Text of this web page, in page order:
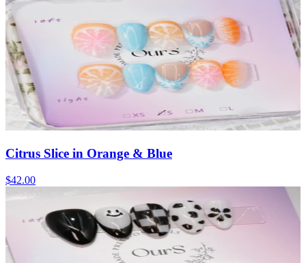
Citrus Slice in Orange & Blue
$42.00